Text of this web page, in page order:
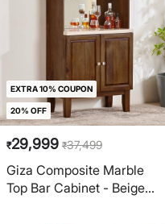
EXTRA 10% COUPON
20% OFF
₹29,999 ₹37,499
Giza Composite Marble
Top Bar Cabinet - Beige